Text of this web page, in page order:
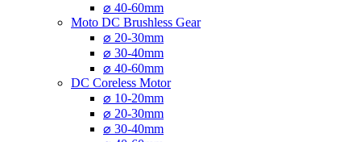
⌀ 40-60mm
Moto DC Brushless Gear
⌀ 20-30mm
⌀ 30-40mm
⌀ 40-60mm
DC Coreless Motor
⌀ 10-20mm
⌀ 20-30mm
⌀ 30-40mm